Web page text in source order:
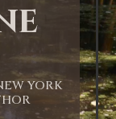
YORK